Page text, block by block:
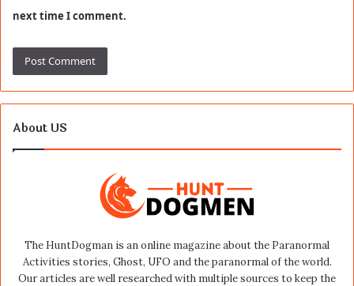
next time I comment.
About US
The HuntDogman is an online magazine about the Paranormal
Activities stories, Ghost, UFO and the paranormal of the world.
Our articles are well researched with multiple sources to keep the